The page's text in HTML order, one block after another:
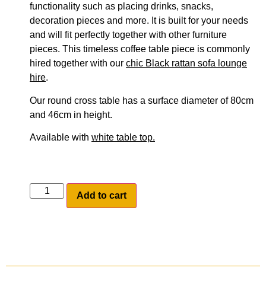
functionality such as placing drinks, snacks,
decoration pieces and more. It is built for your needs
and will fit perfectly together with other furniture
pieces. This timeless coffee table piece is commonly
hired together with our chic Black rattan sofa lounge
hire.
Our round cross table has a surface diameter of 80cm
and 46cm in height.
Available with white table top.
Add to cart